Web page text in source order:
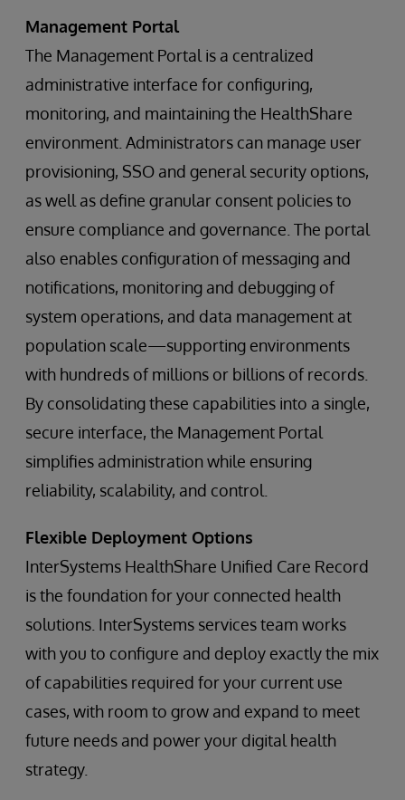
Management Portal
The Management Portal is a centralized
administrative interface for configuring,
monitoring, and maintaining the HealthShare
environment. Administrators can manage user
provisioning, SSO and general security options,
as well as define granular consent policies to
ensure compliance and governance. The portal
also enables configuration of messaging and
notifications, monitoring and debugging of
system operations, and data management at
population scale—supporting environments
with hundreds of millions or billions of records.
By consolidating these capabilities into a single,
secure interface, the Management Portal
simplifies administration while ensuring
reliability, scalability, and control.
Flexible Deployment Options
InterSystems HealthShare Unified Care Record
is the foundation for your connected health
solutions. InterSystems services team works
with you to configure and deploy exactly the mix
of capabilities required for your current use
cases, with room to grow and expand to meet
future needs and power your digital health
strategy.